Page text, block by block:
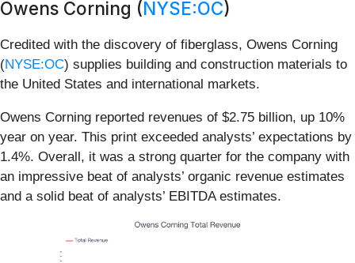
Owens Corning (NYSE:OC)
Credited with the discovery of fiberglass, Owens Corning
(NYSE:OC) supplies building and construction materials to
the United States and international markets.
Owens Corning reported revenues of $2.75 billion, up 10%
year on year. This print exceeded analysts’ expectations by
1.4%. Overall, it was a strong quarter for the company with
an impressive beat of analysts’ organic revenue estimates
and a solid beat of analysts’ EBITDA estimates.